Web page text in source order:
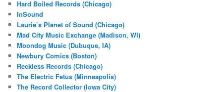
Hard Boiled Records (Chicago)
InSound
Laurie’s Planet of Sound (Chicago)
Mad City Music Exchange (Madison, WI)
Moondog Music (Dubuque, IA)
Newbury Comics (Boston)
Reckless Records (Chicago)
The Electric Fetus (Minneapolis)
The Record Collector (Iowa City)